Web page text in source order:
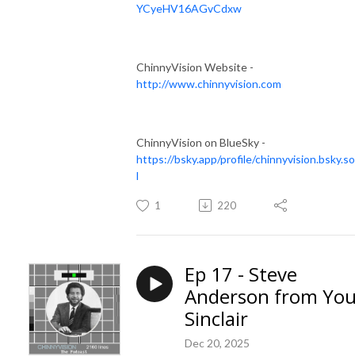
YCyeHV16AGvCdxw
ChinnyVision Website -
http://www.chinnyvision.com
ChinnyVision on BlueSky -
https://bsky.app/profile/
l
1 220
Ep 17 - Steve
Anderson from
Sinclair
Dec 20, 2025